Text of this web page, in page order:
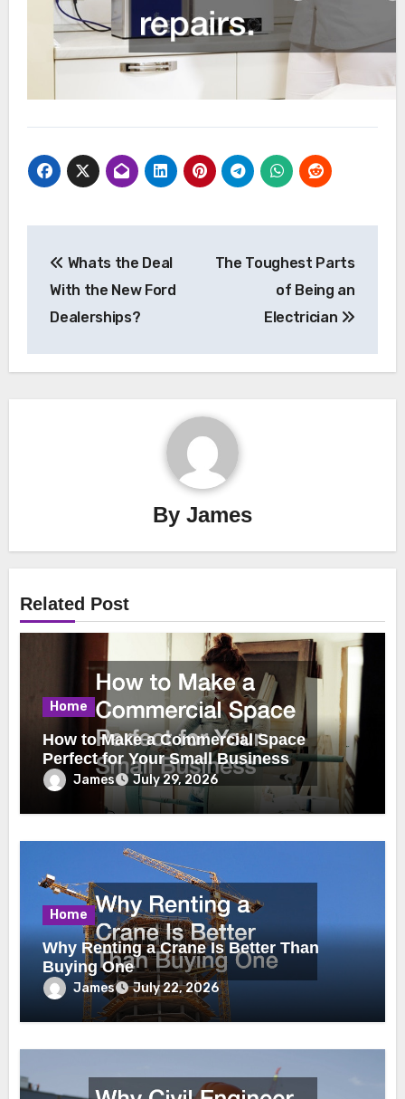
navigation
Whats the Deal
With the New Ford
Dealerships?
The Toughest Parts
of Being an
Electrician
By James
Related Post
Home
How to Make a Commercial Space
Perfect for Your Small Business
James July 29, 2026
Home
Why Renting a Crane Is Better Than
Buying One
James July 22, 2026